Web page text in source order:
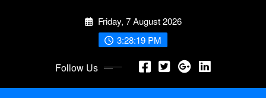
Friday, 7 August 2026
3:28:19 PM
Follow Us